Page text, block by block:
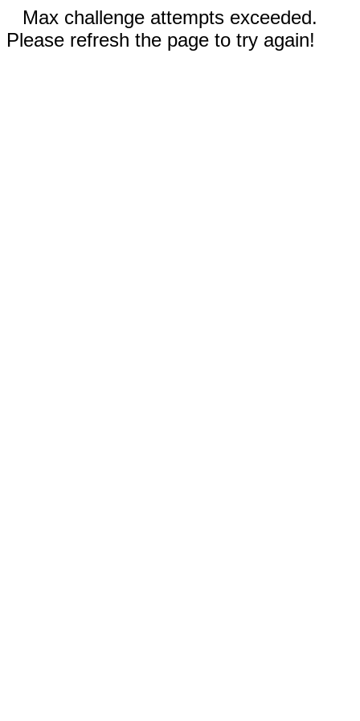
Max challenge attempts exceeded.
Please refresh the page to try again!